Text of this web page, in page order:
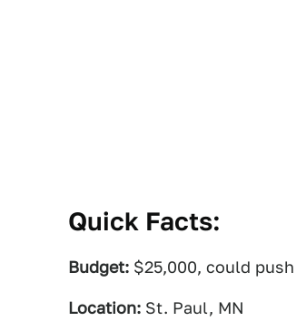
Quick Facts:
Budget: $25,000, could
Location: St. Paul, MN